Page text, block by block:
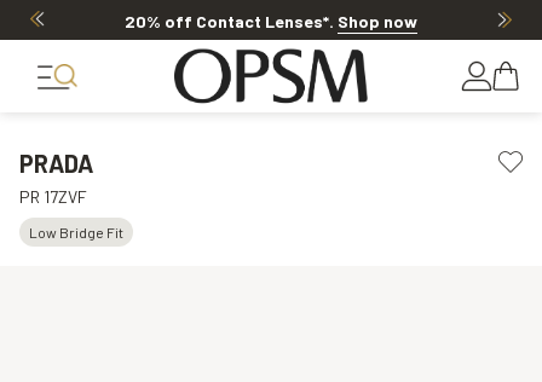
20% off Contact Lenses*. Shop now
PRADA
PR 17ZVF
Low Bridge Fit